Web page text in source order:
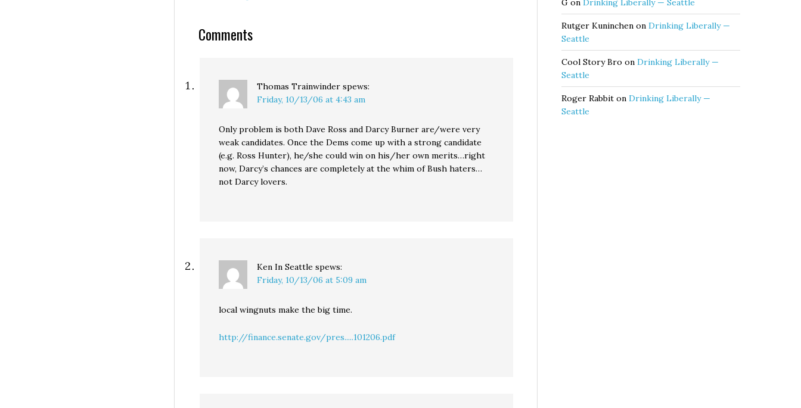
against Rep. Robin
Committee, which…
Comments
Thomas Trainwinder spews:
Friday, 10/13/06 at 4:43 am
Only problem is both Dave Ross and Darcy Burner are/were very
weak candidates. Once the Dems come up with a strong candidate
(e.g. Ross Hunter), he/she could win on his/her own merits…right
now, Darcy’s chances are completely at the whim of Bush haters…
not Darcy lovers.
Ken In Seattle spews:
Friday, 10/13/06 at 5:09 am
local wingnuts make the big time.
http://finance.senate.gov/pres.....101206.pdf
G on Drinking Liberally — Seattle
Rutger Kuninchen on Drinking Liberally —
Seattle
Cool Story Bro on Drinking Liberally —
Seattle
Roger Rabbit on Drinking Liberally —
Seattle